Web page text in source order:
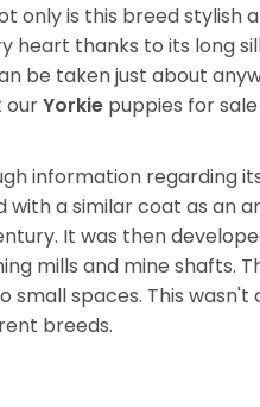
only is this breed stylish
heart thanks to its long
be taken just about
ourYorkie puppies for
information regarding
a similar coat as an
It was then
mills and mine shafts.
spaces. This wasn't
breeds.